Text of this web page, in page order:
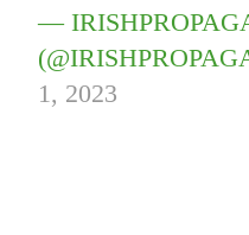
—
1, 2023